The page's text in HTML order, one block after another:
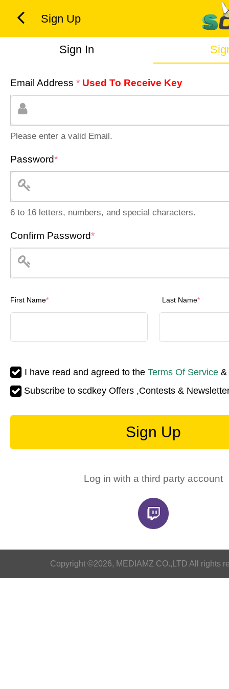
Sign Up
Sign In
Email Address * Used To Receive Key
Please enter a valid Email.
Password*
6 to 16 letters, numbers, and special characters.
Confirm Password*
First Name* Last Name*
I have read and agreed to the Terms Of Service &
Subscribe to scdkey Offers ,Contests &
Sign Up
Log in with a third party account
Copyright ©2026, MEDIAMZ CO.,LTD All rights